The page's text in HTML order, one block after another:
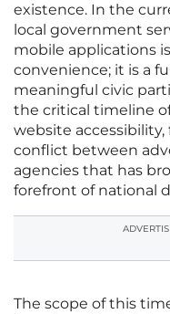
existence. In the
local government
mobile applications
convenience; it is a
meaningful civic
the critical timeline
website
conflict between
agencies that has
forefront of national
The scope of this